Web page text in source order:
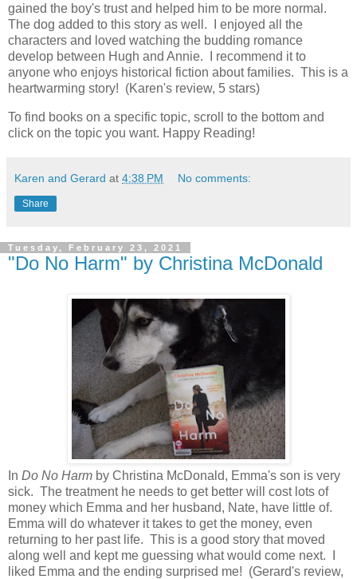
gained the boy's trust and helped him to be more normal.
The dog added to this story as well. I enjoyed all the
characters and loved watching the budding romance
develop between Hugh and Annie. I recommend it to
anyone who enjoys historical fiction about families. This is a
heartwarming story! (Karen's review, 5 stars)
To find books on a specific topic, scroll to the bottom and
click on the topic you want. Happy Reading!
Karen and Gerard at 4:38 PM No comments:
Share
Tuesday, February 23, 2021
"Do No Harm" by Christina McDonald
In Do No Harm by Christina McDonald, Emma's son is very
sick. The treatment he needs to get better will cost lots of
money which Emma and her husband, Nate, have little of.
Emma will do whatever it takes to get the money, even
returning to her past life. This is a good story that moved
along well and kept me guessing what would come next. I
liked Emma and the ending surprised me! (Gerard's review,